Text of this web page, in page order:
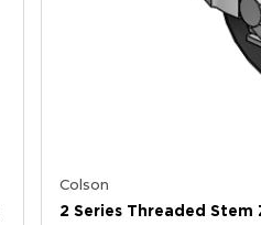
Colson
2 Series Threaded Stem